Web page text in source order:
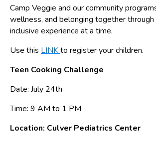
Camp Veggie and our community
wellness, and belonging together through
inclusive experience at a time.
Use this LINKto register your children.
Teen Cooking Challenge
Date: July 24th
Time: 9 AM to 1 PM
Location: Culver Pediatrics Center